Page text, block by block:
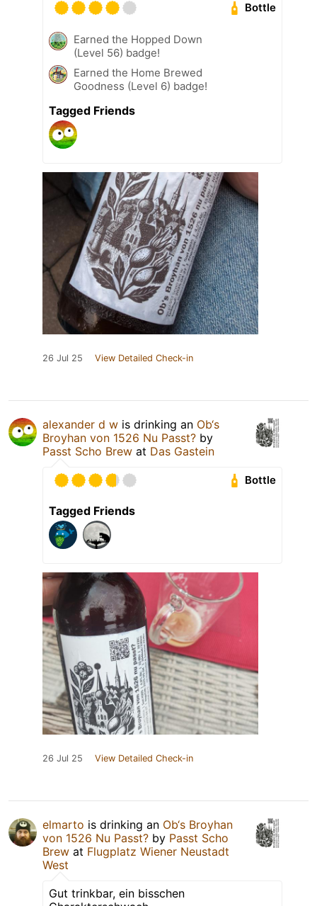
Bottle
Earned the Hopped Down
(Level 56) badge!
Earned the Home Brewed
Goodness (Level 6) badge!
Tagged Friends
26 Jul 25 View Detailed Check-in
alexander d w is drinking an Ob‘s
Broyhan von 1526 Nu Passt? by
Passt Scho Brew at Das Gastein
Bottle
Tagged Friends
26 Jul 25 View Detailed Check-in
elmarto is drinking an Ob‘s Broyhan
von 1526 Nu Passt? by Passt Scho
Brew at Flugplatz Wiener Neustadt
West
Gut trinkbar, ein bisschen